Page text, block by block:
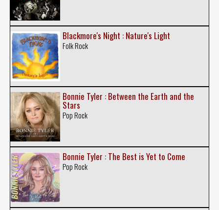
Blackmore's Night : Nature's Light
Folk Rock
Bonnie Tyler : Between the Earth and the
Stars
Pop Rock
Bonnie Tyler : The Best is Yet to Come
Pop Rock